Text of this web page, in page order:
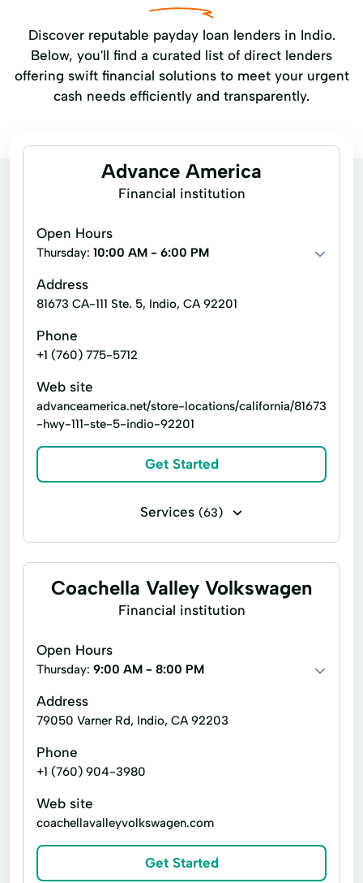
Discover reputable payday loan lenders in Indio.
Below, you'll find a curated list of direct lenders
offering swift financial solutions to meet your urgent
cash needs efficiently and transparently.
Advance America
Financial institution
Open Hours
Thursday: 10:00 AM - 6:00 PM
Address
81673 CA-111 Ste. 5, Indio, CA 92201
Phone
+1 (760) 775-5712
Web site
advanceamerica.net/store-locations/california/81673
-hwy-111-ste-5-indio-92201
Get Started
Services (63)
Flex loans Installment loans
Title loans Ach Loan
Consumers Loans Credit Counseling
Debt Management
Easy Cash Loans
Emergency Loans
Financial Solutions
Coachella Valley Volkswagen
Financial institution
Open Hours
Thursday: 9:00 AM - 8:00 PM
Address
79050 Varner Rd, Indio, CA 92203
Phone
+1 (760) 904-3980
Web site
coachellavalleyvolkswagen.com
Get Started